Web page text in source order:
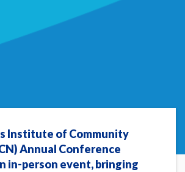
Institute of Community
Annual Conference
in-person event, bringing